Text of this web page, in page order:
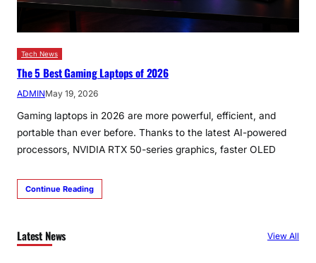
Tech News
The 5 Best Gaming Laptops of 2026
ADMINMay 19, 2026
Gaming laptops in 2026 are more powerful, efficient, and
portable than ever before. Thanks to the latest AI-powered
processors, NVIDIA RTX 50-series graphics, faster OLED
Continue Reading
Latest News View All